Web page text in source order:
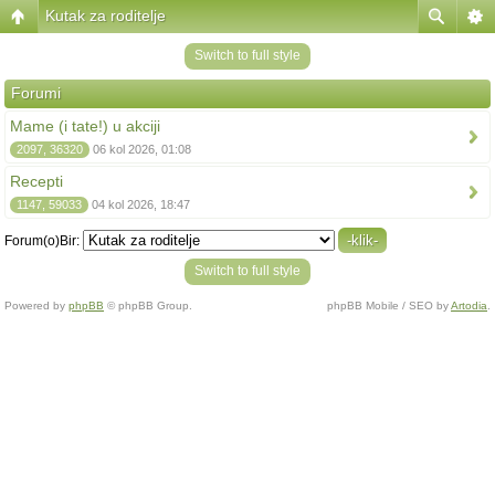
Kutak za roditelje
Switch to full style
Forumi
Mame (i tate!) u akciji
2097, 36320 06 kol 2026, 01:08
Recepti
1147, 59033 04 kol 2026, 18:47
Forum(o)Bir:
Switch to full style
Powered by phpBB © phpBB Group. phpBB Mobile / SEO byArtodia